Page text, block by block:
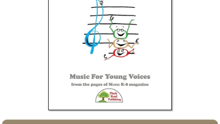
Boomwhacker Central